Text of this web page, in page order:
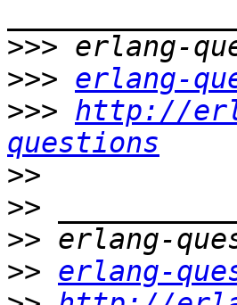
>>>
>>> erlang-
>>> http://
questions
>>
>>
>>
>> erlang-